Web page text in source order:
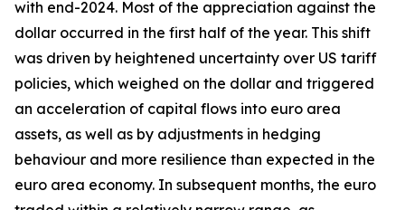
with end-2024. Most of the appreciation against the
dollar occurred in the first half of the year. This shift
was driven by heightened uncertainty over US tariff
policies, which weighed on the dollar and triggered
an acceleration of capital flows into euro area
assets, as well as by adjustments in hedging
behaviour and more resilience than expected in the
euro area economy. In subsequent months, the euro